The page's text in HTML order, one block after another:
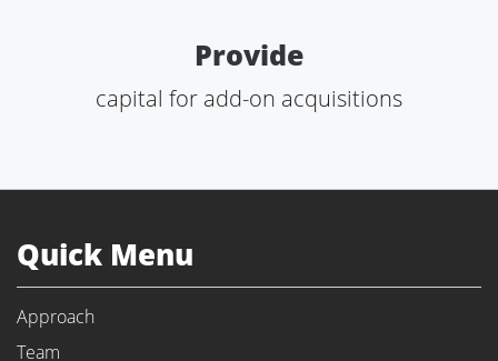
Provide
capital for add-on acquisitions
Quick Menu
Approach
Team